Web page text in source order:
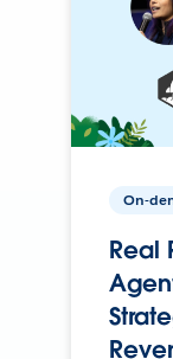
On-
Real